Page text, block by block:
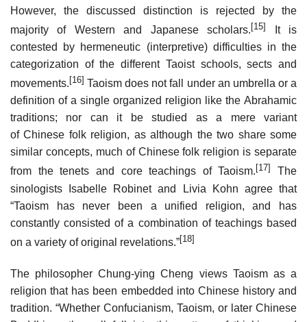
However, the discussed distinction is rejected by the
majority of Western and Japanese scholars. [15]
It is
contested by hermeneutic (interpretive) difficulties in the
categorization of the different Taoist schools, sects and
movements. [16] Taoism does not fall under an umbrella or a
definition of a single organized religion like the Abrahamic
traditions; nor can it be studied as a mere variant
of Chinese folk religion, as although the two share some
similar concepts, much of Chinese folk religion is separate
from the tenets and core teachings of Taoism. [17]
The
sinologists Isabelle Robinet and Livia Kohn agree that
“Taoism has never been a unified religion, and has
constantly consisted of a combination of teachings based
on a variety of original revelations.”[18]
The philosopher Chung-ying Cheng views Taoism as a
religion that has been embedded into Chinese history and
tradition. “Whether Confucianism, Taoism, or later Chinese